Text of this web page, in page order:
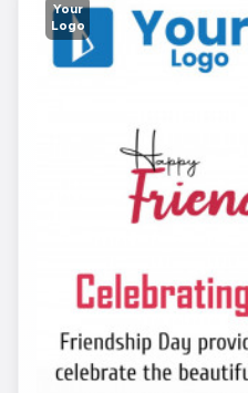
Your
Logo